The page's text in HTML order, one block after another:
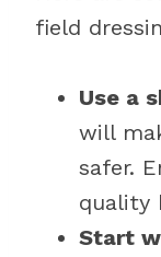
field
Use a
will
safer.
quality
Start